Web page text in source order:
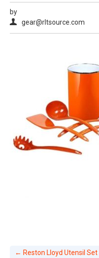
by
gear@rltsource.com
← Reston Lloyd Utensil Set